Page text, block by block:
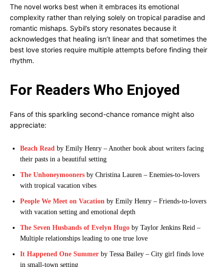
The novel works best when it embraces its emotional
complexity rather than relying solely on tropical paradise and
romantic mishaps. Sybil’s story resonates because it
acknowledges that healing isn’t linear and that sometimes the
best love stories require multiple attempts before finding their
rhythm.
For Readers Who Enjoyed
Fans of this sparkling second-chance romance might also
appreciate:
Beach Read by Emily Henry – Another book about writers facing
their pasts in a beautiful setting
The Unhoneymooners by Christina Lauren – Enemies-to-lovers
with tropical vacation vibes
People We Meet on Vacation by Emily Henry – Friends-to-lovers
with vacation setting and emotional depth
The Seven Husbands of Evelyn Hugo by Taylor Jenkins Reid –
Multiple relationships leading to one true love
It Happened One Summer by Tessa Bailey – City girl finds love
in small-town setting